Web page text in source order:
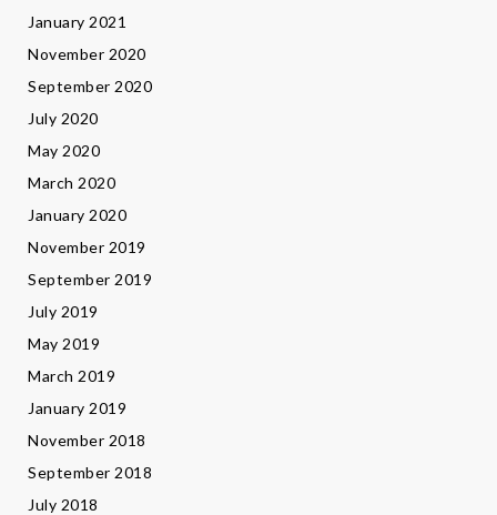
January 2021
November 2020
September 2020
July 2020
May 2020
March 2020
January 2020
November 2019
September 2019
July 2019
May 2019
March 2019
January 2019
November 2018
September 2018
July 2018